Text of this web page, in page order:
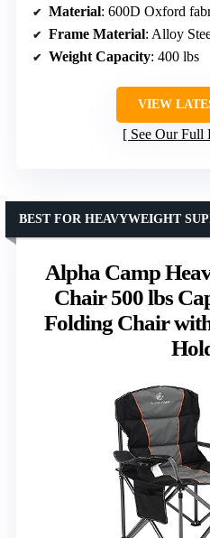
Material: 600D Oxford
Frame Material: Alloy
Weight Capacity: 400 lbs
VIEW
See Our Full
Alpha Camp
Chair 500 lbs
Folding Chair
BEST FOR HEAVYWEIGHT